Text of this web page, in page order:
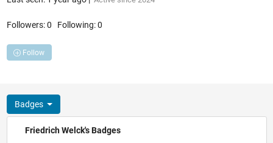
Followers:0 Following:0
Follow
Badges
Friedrich Welck's Badges